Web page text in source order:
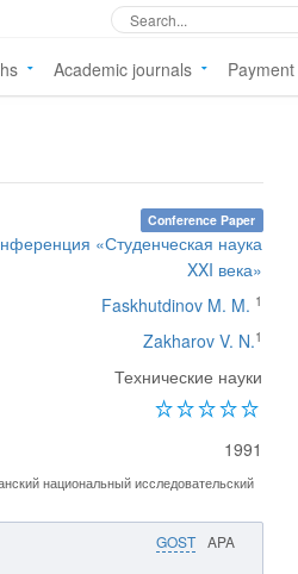
Academic journals Payment
Conference Paper
«Студенческая наука
XXI века»
Faskhutdinov M. M. 1
Zakharov V. N.1
Технические науки
1991
национальный исследовательский
GOST APA